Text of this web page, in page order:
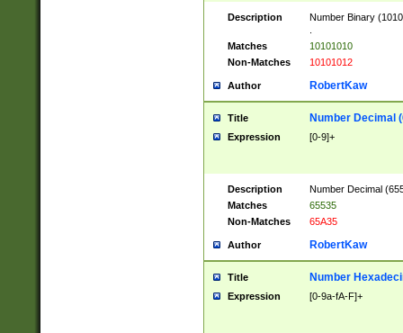
Description
Number Binary
Matches
10101010
Non-Matches
10101012
Author RobertKaw
Title Number Decimal
Expression [0-9]+
Description
Number Decimal
Matches
65535
Non-Matches
65A35
Author RobertKaw
Title Number
Expression [0-9a-fA-F]+